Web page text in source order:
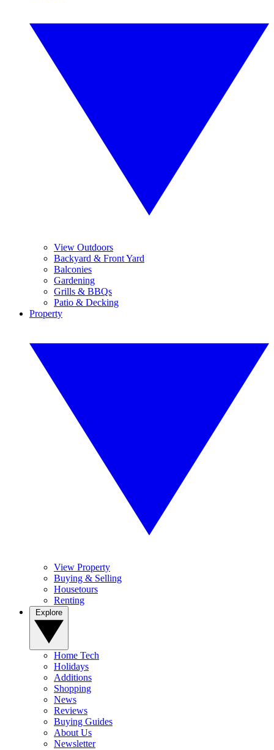
View Outdoors
Backyard & Front Yard
Balconies
Gardening
Grills & BBQs
Patio & Decking
Property
View Property
Buying & Selling
Housetours
Renting
Home Tech
Holidays
Additions
Shopping
News
Reviews
Buying Guides
About Us
Newsletter